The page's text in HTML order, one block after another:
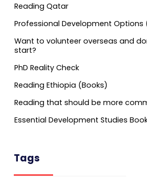
Reading Qatar
Professional Development Options
Want to volunteer overseas and
start?
PhD Reality Check
Reading Ethiopia (Books)
Reading that should be more
Essential Development Studies
Tags